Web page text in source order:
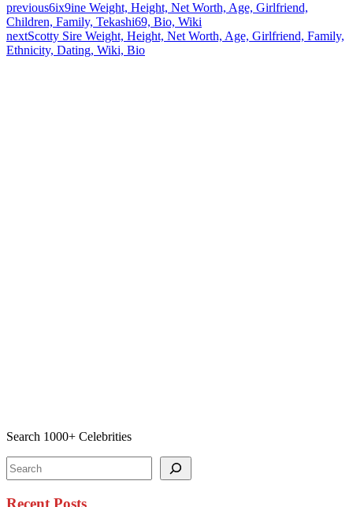
previous6ix9ine Weight, Height, Net Worth, Age, Girlfriend,
Children, Family, Tekashi69, Bio, Wiki
nextScotty Sire Weight, Height, Net Worth, Age, Girlfriend, Family,
Ethnicity, Dating, Wiki, Bio
Search 1000+ Celebrities
Search
Recent Posts